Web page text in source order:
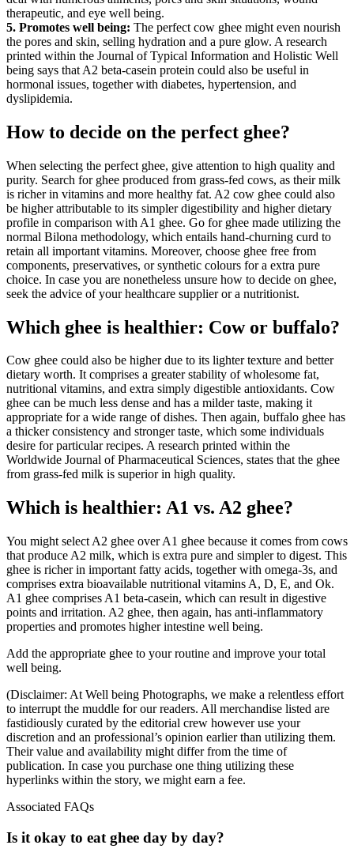
therapeutic, and eye well being.
5. Promotes well being: The perfect cow ghee might even nourish
the pores and skin, selling hydration and a pure glow. A research
printed within the Journal of Typical Information and Holistic Well
being says that A2 beta-casein protein could also be useful in
hormonal issues, together with diabetes, hypertension, and
dyslipidemia.
How to decide on the perfect ghee?
When selecting the perfect ghee, give attention to high quality and
purity. Search for ghee produced from grass-fed cows, as their milk
is richer in vitamins and more healthy fat. A2 cow ghee could also
be higher attributable to its simpler digestibility and higher dietary
profile in comparison with A1 ghee. Go for ghee made utilizing the
normal Bilona methodology, which entails hand-churning curd to
retain all important vitamins. Moreover, choose ghee free from
components, preservatives, or synthetic colours for a extra pure
choice. In case you are nonetheless unsure how to decide on ghee,
seek the advice of your healthcare supplier or a nutritionist.
Which ghee is healthier: Cow or buffalo?
Cow ghee could also be higher due to its lighter texture and better
dietary worth. It comprises a greater stability of wholesome fat,
nutritional vitamins, and extra simply digestible antioxidants. Cow
ghee can be much less dense and has a milder taste, making it
appropriate for a wide range of dishes. Then again, buffalo ghee has
a thicker consistency and stronger taste, which some individuals
desire for particular recipes. A research printed within the
Worldwide Journal of Pharmaceutical Sciences, states that the ghee
from grass-fed milk is superior in high quality.
Which is healthier: A1 vs. A2 ghee?
You might select A2 ghee over A1 ghee because it comes from cows
that produce A2 milk, which is extra pure and simpler to digest. This
ghee is richer in important fatty acids, together with omega-3s, and
comprises extra bioavailable nutritional vitamins A, D, E, and Ok.
A1 ghee comprises A1 beta-casein, which can result in digestive
points and irritation. A2 ghee, then again, has anti-inflammatory
properties and promotes higher intestine well being.
Add the appropriate ghee to your routine and improve your total
well being.
(Disclaimer: At Well being Photographs, we make a relentless effort
to interrupt the muddle for our readers. All merchandise listed are
fastidiously curated by the editorial crew however use your
discretion and an professional’s opinion earlier than utilizing them.
Their value and availability might differ from the time of
publication. In case you purchase one thing utilizing these
hyperlinks within the story, we might earn a fee.
Associated FAQs
Is it okay to eat ghee day by day?